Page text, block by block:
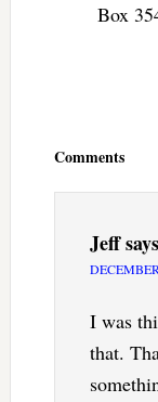
Box
Comments
Jeffsays
I was
that.